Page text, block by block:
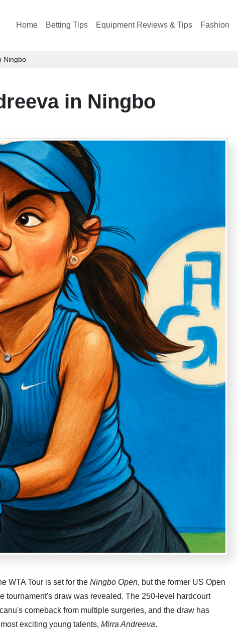
Home Betting Tips Equipment Reviews & Tips Fashion
Ningbo
in Ningbo
WTA Tour is set for the Ningbo Open, but the former US Open
tournament's draw was revealed. The 250-level hardcourt
comeback from multiple surgeries, and the draw has
exciting young talents, Mirra Andreeva.